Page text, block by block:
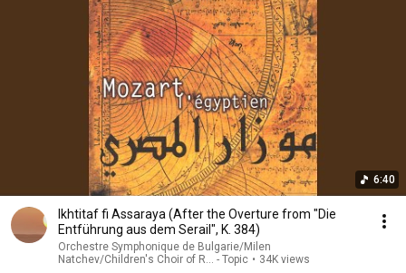
6:40
Ikhtitaf fi Assaraya (After the Overture from "Die
Entführung aus dem Serail", K. 384)
Orchestre Symphonique de Bulgarie/Milen
Natchev/Children's Choir of R... - Topic • 34K views